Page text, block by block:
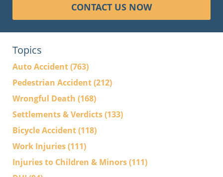
CONTACT US NOW
Topics
Auto Accident(763)
Pedestrian Accident(212)
Wrongful Death (168)
Settlements & Verdicts(133)
Bicycle Accident(118)
Work Injuries(111)
Injuries to Children & Minors(111)